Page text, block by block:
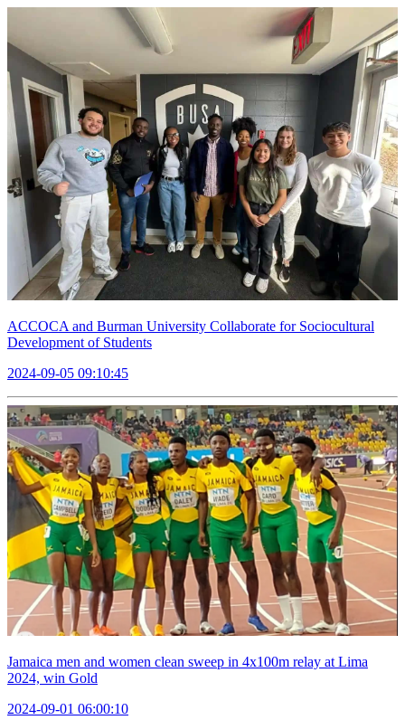
ACCOCA and Burman University Collaborate for Sociocultural
Development of Students
2024-09-05 09:10:45
Jamaica men and women clean sweep in 4x100m relay at Lima
2024, win Gold
2024-09-01 06:00:10